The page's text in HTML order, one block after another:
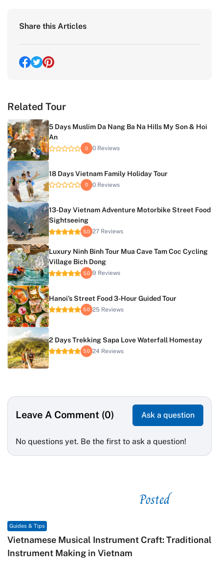
Share this Articles
Related Tour
5 Days Muslim Da Nang Ba Na Hills My Son & Hoi
An
0 0 Reviews
18 Days Vietnam Family Holiday Tour
0 0 Reviews
13-Day Vietnam Adventure Motorbike Street Food
Sightseeing
5.0 27 Reviews
Luxury Ninh Binh Tour Mua Cave Tam Coc Cycling
Village Bich Dong
5.0 9 Reviews
Hanoi’s Street Food 3-Hour Guided Tour
5.0 25 Reviews
2 Days Trekking Sapa Love Waterfall Homestay
5.0 24 Reviews
Leave A Comment (0) Ask a question
No questions yet. Be the first to ask a question!
Posted
Guides & Tips
Vietnamese Musical Instrument Craft: Traditional
Instrument Making in Vietnam